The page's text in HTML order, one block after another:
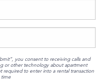
you consent to receiving calls and
or other technology about apartment
required to enter into a rental transaction
time